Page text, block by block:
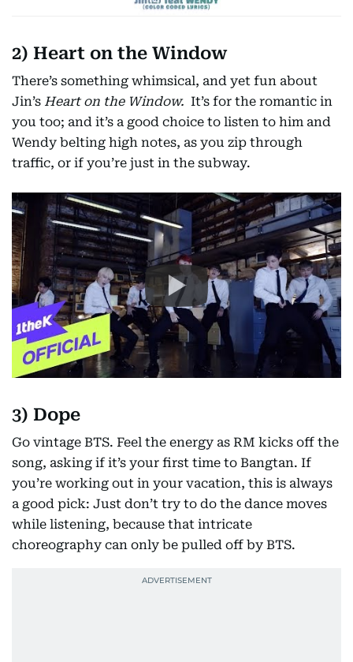
2) Heart on the Window
There’s something whimsical, and yet fun about
Jin’s Heart on the Window. It’s for the romantic in
you too; and it’s a good choice to listen to him and
Wendy belting high notes, as you zip through
traffic, or if you’re just in the subway.
3) Dope
Go vintage BTS. Feel the energy as RM kicks off the
song, asking if it’s your first time to Bangtan. If
you’re working out in your vacation, this is always
a good pick: Just don’t try to do the dance moves
while listening, because that intricate
choreography can only be pulled off by BTS.